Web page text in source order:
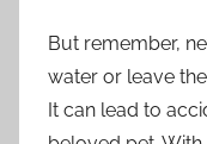
But remember,
water or leave
It can lead to